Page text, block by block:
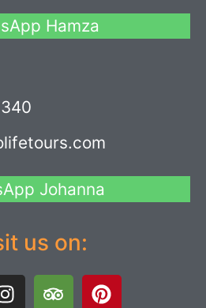
Hamza
Johanna
us on: